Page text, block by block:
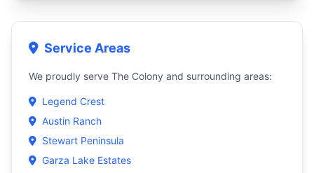
Service Areas
We proudly serve The Colony and surrounding areas:
Legend Crest
Austin Ranch
Stewart Peninsula
Garza Lake Estates